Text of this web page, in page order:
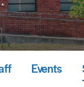
Events